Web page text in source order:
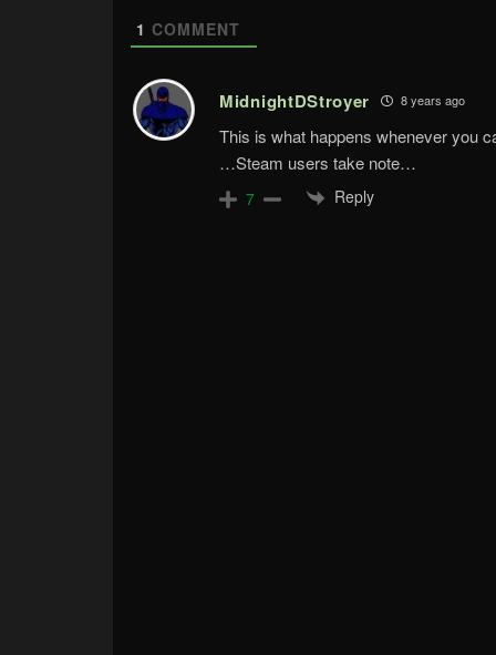
1 COMMENT
MidnightDStroyer 8 years ago
This is what happens whenever you
…Steam users take note…
7 Reply